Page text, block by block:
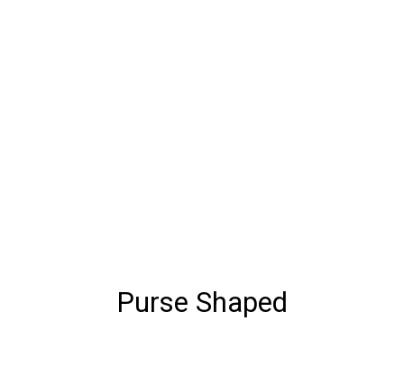
Purse Shaped